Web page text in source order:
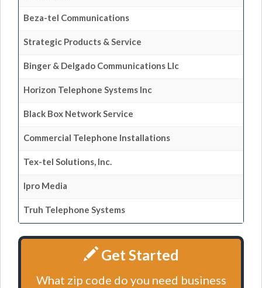
Beza-tel Communications
Strategic Products & Service
Binger & Delgado Communications Llc
Horizon Telephone Systems Inc
Black Box Network Service
Commercial Telephone Installations
Tex-tel Solutions, Inc.
Ipro Media
Truh Telephone Systems
Get Started
What zip code do you need business